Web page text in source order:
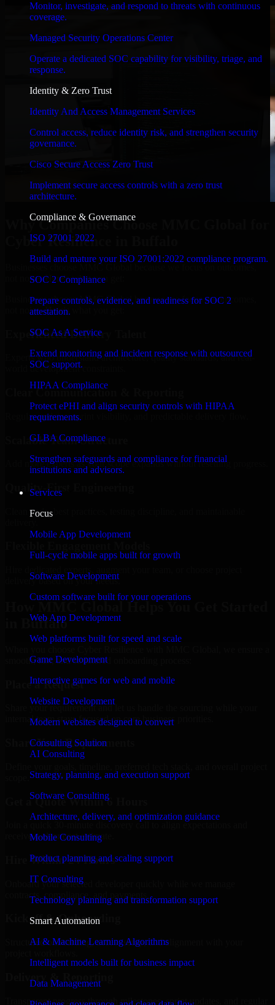
Monitor, investigate, and respond to threats with continuous
coverage.
Managed Security Operations Center
Operate a dedicated SOC capability for visibility, triage, and
response.
Identity & Zero Trust
Identity And Access Management Services
Control access, reduce identity risk, and strengthen security
governance.
Cisco Secure Access Zero Trust
Implement secure access controls with a zero trust
architecture.
Compliance & Governance
ISO 27001 2022
Build and mature your ISO 27001:2022 compliance program.
SOC 2 Compliance
Prepare controls, evidence, and readiness for SOC 2
attestation.
SOC As A Service
Extend monitoring and incident response with outsourced
SOC support.
HIPAA Compliance
Protect ePHI and align security controls with HIPAA
requirements.
GLBA Compliance
Strengthen safeguards and compliance for financial
institutions and advisors.
Services
Focus
Mobile App Development
Full-cycle mobile apps built for growth
Software Development
Custom software built for your operations
Web App Development
Web platforms built for speed and scale
Game Development
Interactive games for web and mobile
Website Development
Modern websites designed to convert
Consulting Solution
AI Consulting
Strategy, planning, and execution support
Software Consulting
Architecture, delivery, and optimization guidance
Mobile Consulting
Product planning and scaling support
IT Consulting
Technology planning and transformation support
Smart Automation
AI & Machine Learning Algorithms
Intelligent models built for business impact
Data Management
Why Companies Choose MMC Global for
Cyber Resilience in Buffalo
Businesses choose MMC Global because we focus on outcomes,
not noise. Here's what you get:
Businesses choose MMC Global because we focus on outcomes,
not noise. Here's what you get:
Experienced Delivery Talent
Experts who understand architecture, quality standards, and real-
world development constraints.
Clear Communication & Reporting
Regular updates, sprint visibility, and predictable delivery flow.
Scalable Team Structure
Add more experts as your scope expands without resetting progress.
Quality-First Engineering
Clean code, best practices, testing discipline, and maintainable
delivery based on your needs.
How MMC Global Helps You Get Started
in Buffalo
smooth, fast, and structured onboarding process:
Place a Request
Share your requirement and let us handle the sourcing while your
internal team stays focused on core business priorities.
Share Your Requirements
Get a Quote Within 6 Hours
Join a quick 30-minute discovery call to align expectations and
receive a clear cost estimate.
Hire Within 24 Hours
Onboard your selected developer quickly while we manage
contracts, compliance, and payments.
Kickoff & Onboarding
Structured onboarding, access setup, and alignment with your
Delivery & Reporting
Transparent progress through milestones, sprint updates, and regular